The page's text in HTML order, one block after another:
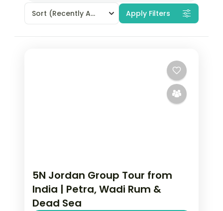
Sort (Recently Added) Apply Filters
5N Jordan Group Tour from
India | Petra, Wadi Rum &
Dead Sea